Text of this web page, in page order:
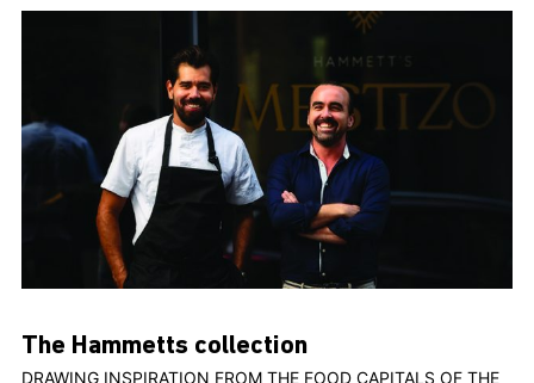
The Hammetts collection
DRAWING INSPIRATION FROM THE FOOD CAPITALS OF THE